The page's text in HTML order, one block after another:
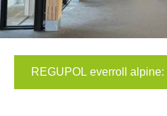
REGUPOL everroll